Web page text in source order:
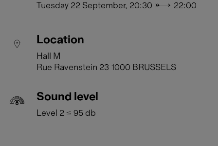
Tuesday 22 September, 20:30 → 22:00
Location
Hall M
Rue Ravenstein 23 1000 BRUSSELS
Sound level
Level 2 ≤ 95 db